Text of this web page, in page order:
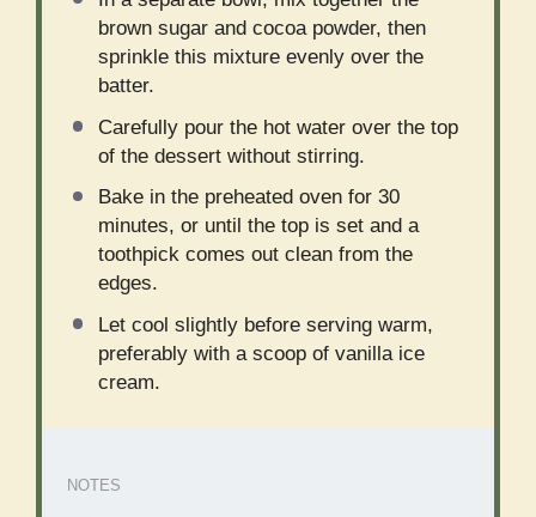
brown sugar and cocoa powder, then
sprinkle this mixture evenly over the
batter.
Carefully pour the hot water over the top
of the dessert without stirring.
Bake in the preheated oven for 30
minutes, or until the top is set and a
toothpick comes out clean from the
edges.
Let cool slightly before serving warm,
preferably with a scoop of vanilla ice
cream.
NOTES